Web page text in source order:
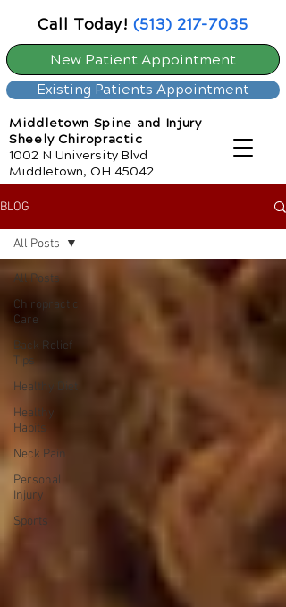
New Patient Appointment
Existing Patients Appointment
Middletown Spine and Injury
Sheely Chiropractic
1002 N University Blvd
Middletown, OH 45042
Call Today! (513) 217-7035
BLOG
All Posts
Chiropractic
Care
Back Relief
Tips
Healthy Diet
Healthy
Habits
Neck Pain
Personal
Injury
Sports
All Posts